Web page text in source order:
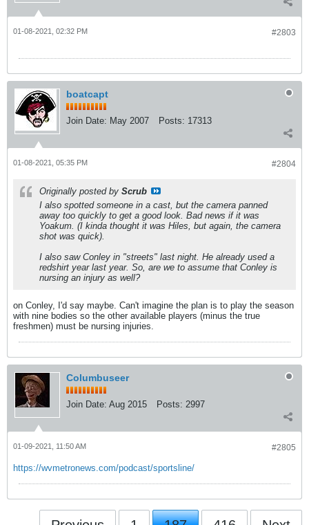
#2803
01-08-2021, 02:32 PM
boatcapt
Join Date: May 2007 Posts: 17313
#2804
01-08-2021, 05:35 PM
Originally posted by Scrub
I also spotted someone in a cast, but the camera panned
away too quickly to get a good look. Bad news if it was
Yoakum. (I kinda thought it was Hiles, but again, the camera
shot was quick).
I also saw Conley in "streets" last night. He already used a
redshirt year last year. So, are we to assume that Conley is
nursing an injury as well?
on Conley, I'd say maybe. Can't imagine the plan is to play the season
with nine bodies so the other available players (minus the true
freshmen) must be nursing injuries.
Columbuseer
Join Date: Aug 2015 Posts: 2997
#2805
01-09-2021, 11:50 AM
https://wvmetronews.com/podcast/sportsline/